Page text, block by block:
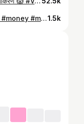
छोटा सा उपाय पैसों के लिए 😱 #astrology #money #moneyremedies #paisa #paisekeupay1.5k